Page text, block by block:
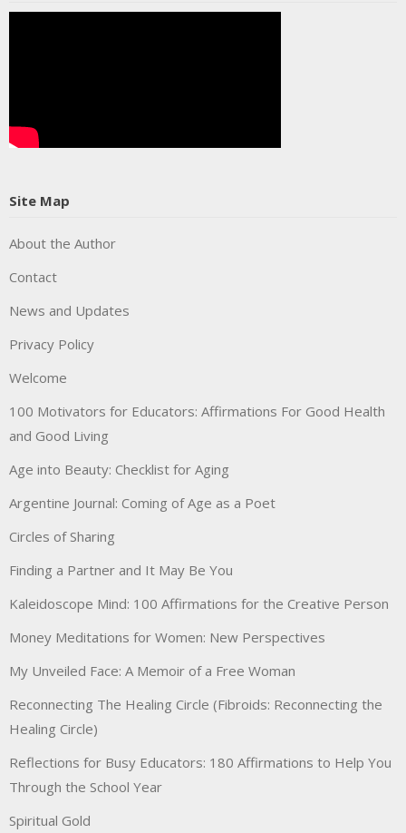
Site Map
About the Author
Contact
News and Updates
Privacy Policy
Welcome
100 Motivators for Educators: Affirmations For Good Health
and Good Living
Age into Beauty: Checklist for Aging
Argentine Journal: Coming of Age as a Poet
Circles of Sharing
Finding a Partner and It May Be You
Kaleidoscope Mind: 100 Affirmations for the Creative Person
Money Meditations for Women: New Perspectives
My Unveiled Face: A Memoir of a Free Woman
Reconnecting The Healing Circle (Fibroids: Reconnecting the
Healing Circle)
Reflections for Busy Educators: 180 Affirmations to Help You
Through the School Year
Spiritual Gold